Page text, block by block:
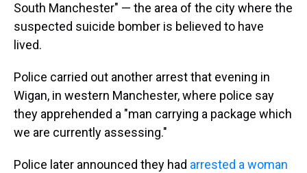
South Manchester" — the area of the city where the
suspected suicide bomber is believed to have
lived.
Police carried out another arrest that evening in
Wigan, in western Manchester, where police say
they apprehended a "man carrying a package which
we are currently assessing."
Police later announced they had arrested a woman